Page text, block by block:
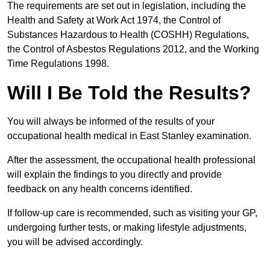
The requirements are set out in legislation, including the
Health and Safety at Work Act 1974, the Control of
Substances Hazardous to Health (COSHH) Regulations,
the Control of Asbestos Regulations 2012, and the Working
Time Regulations 1998.
Will I Be Told the Results?
You will always be informed of the results of your
occupational health medical in East Stanley examination.
After the assessment, the occupational health professional
will explain the findings to you directly and provide
feedback on any health concerns identified.
If follow-up care is recommended, such as visiting your GP,
undergoing further tests, or making lifestyle adjustments,
you will be advised accordingly.